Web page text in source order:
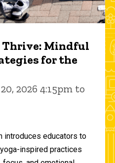
Thrive: Mindful
for the
2026 4:15pm to
introduces educators to
inspired practices